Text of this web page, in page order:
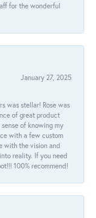
for the wonderful
January 27, 2025
was stellar! Rose was
of great product
of knowing my
with a few custom
with the vision and
reality. If you need
100% recommend!